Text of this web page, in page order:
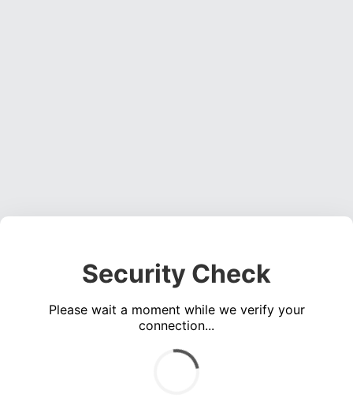
Security Check
Please wait a moment while we verify your
connection...